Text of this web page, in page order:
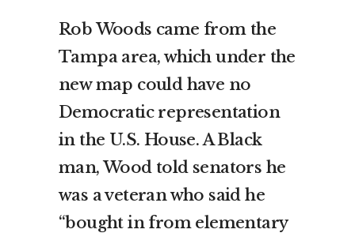
Rob Woods came from the
Tampa area, which under the
new map could have no
Democratic representation
in the U.S. House. A Black
man, Wood told senators he
was a veteran who said he
“bought in from elementary